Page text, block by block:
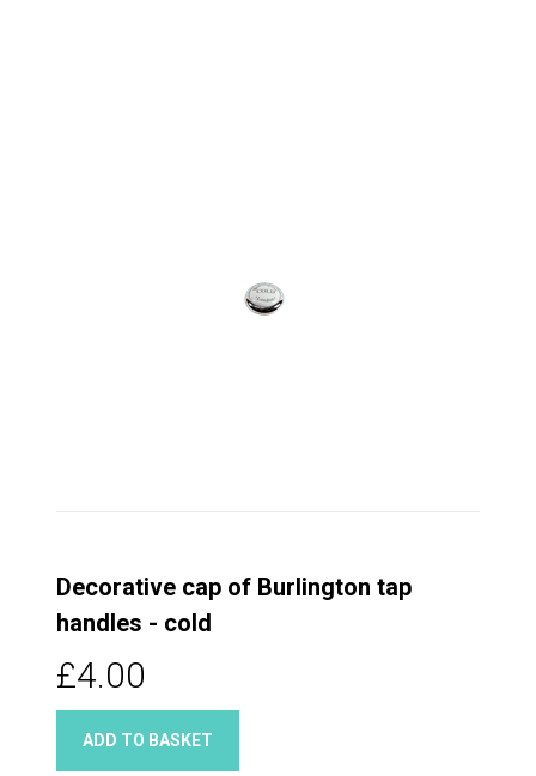
Decorative cap of Burlington tap
handles - cold
£4.00
ADD TO BASKET